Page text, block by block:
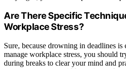
Are There Specific
Workplace Stress?
Sure, because drowning in deadlines is
manage workplace stress, you should
during breaks to clear your mind and